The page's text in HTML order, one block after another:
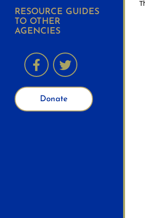
RESOURCE GUIDES
TO OTHER
AGENCIES
Donate